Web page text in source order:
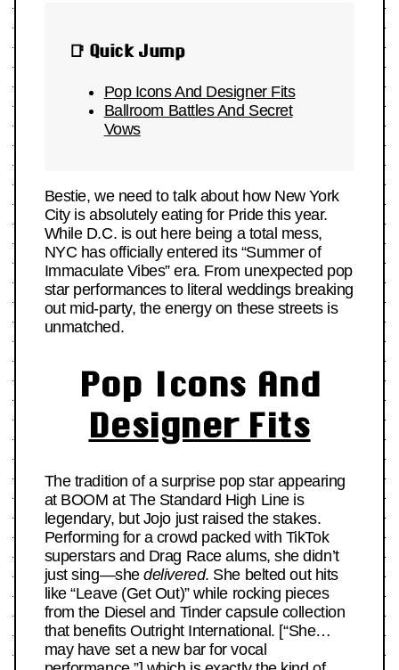
📑 Quick Jump
Pop Icons And Designer Fits
Ballroom Battles And Secret
Vows
Bestie, we need to talk about how New York
City is absolutely eating for Pride this year.
While D.C. is out here being a total mess,
NYC has officially entered its “Summer of
Immaculate Vibes” era. From unexpected pop
star performances to literal weddings breaking
out mid-party, the energy on these streets is
unmatched.
Pop Icons And
Designer Fits
The tradition of a surprise pop star appearing
at BOOM at The Standard High Line is
legendary, but Jojo just raised the stakes.
Performing for a crowd packed with TikTok
superstars and Drag Race alums, she didn’t
just sing—shedelivered. She belted out hits
like “Leave (Get Out)” while rocking pieces
from the Diesel and Tinder capsule collection
that benefits Outright International. [“She…
may have set a new bar for vocal